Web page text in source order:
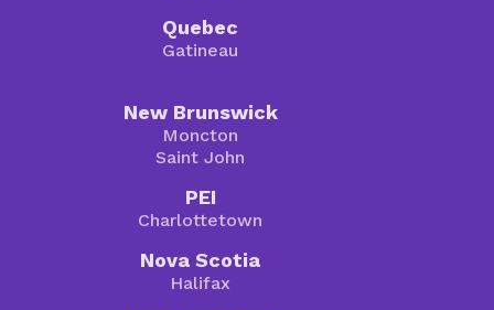
Quebec
Gatineau
New Brunswick
Moncton
Saint John
PEI
Charlottetown
Nova Scotia
Halifax